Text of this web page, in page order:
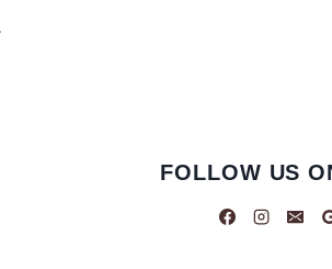
FOLLOW US